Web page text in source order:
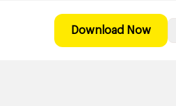
Download Now